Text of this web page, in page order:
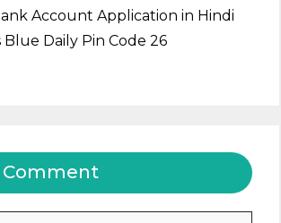
Account Application in Hindi
Blue Daily Pin Code 26
Comment